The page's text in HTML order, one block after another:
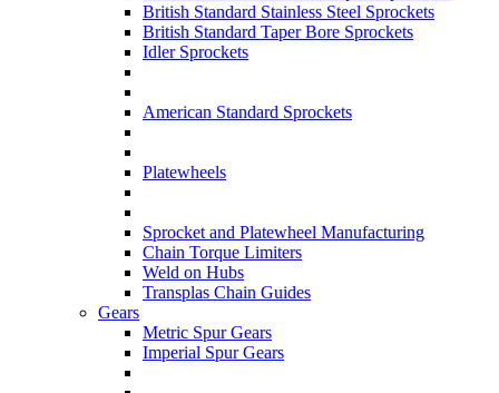
British Standard Stainless Steel Sprockets
British Standard Taper Bore Sprockets
Idler Sprockets
American Standard Sprockets
Platewheels
Sprocket and Platewheel Manufacturing
Chain Torque Limiters
Weld on Hubs
Transplas Chain Guides
Gears
Metric Spur Gears
Imperial Spur Gears